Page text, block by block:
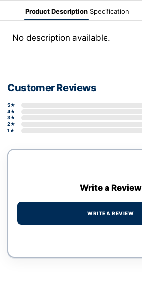
Product Description Specification
No description available.
Customer Reviews
5★
4★
3★
2★
1★
Write a Review
WRITE A REVIEW